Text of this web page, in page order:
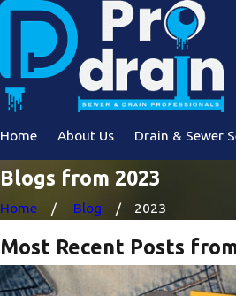
Home About Us Drain & Sewer
Blogs from 2023
Home Blog 2023
Most Recent Posts